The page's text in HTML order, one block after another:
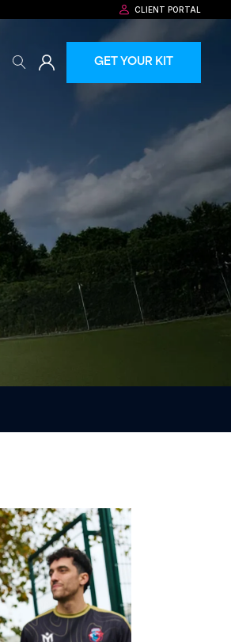
CLIENT PORTAL
GET YOUR KIT